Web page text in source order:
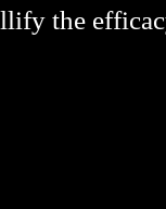
the